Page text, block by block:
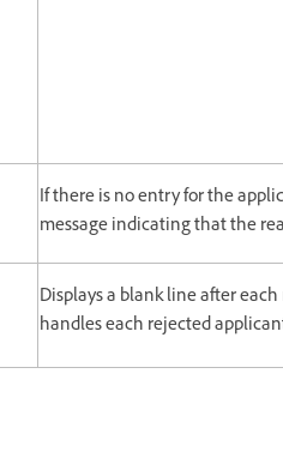
If there is no entry for the
message indicating that the
Displays a blank line after
handles each rejected